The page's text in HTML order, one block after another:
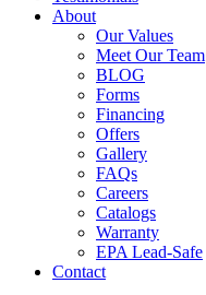
About
Our Values
Meet Our Team
BLOG
Forms
Financing
Offers
Gallery
FAQs
Careers
Catalogs
Warranty
EPA Lead-Safe
Contact